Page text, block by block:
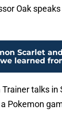
Oak
Scarlet
learned
talks in
Pokemon